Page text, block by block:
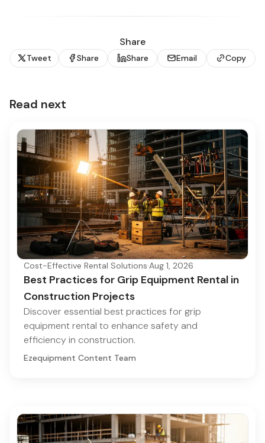
Share
Tweet Share Share Email Copy
Read next
Cost-Effective Rental Solutions·Aug 1, 2026
Best Practices for Grip Equipment Rental in
Construction Projects
Discover essential best practices for grip
equipment rental to enhance safety and
efficiency in construction.
Ezequipment Content Team